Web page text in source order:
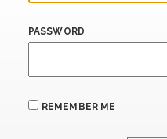
PASSWORD
REMEMBER ME